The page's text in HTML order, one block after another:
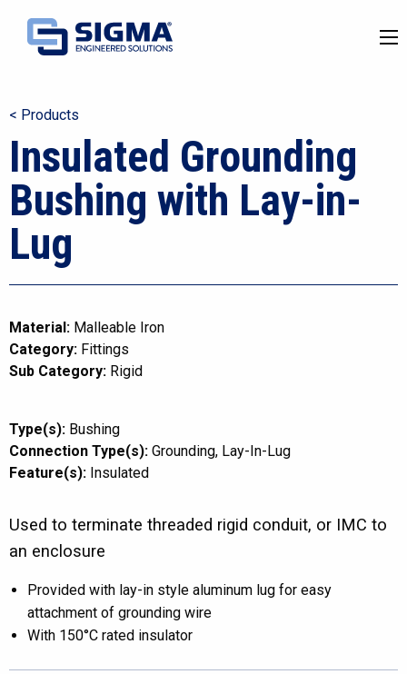
< Products
Insulated Grounding
Bushing with Lay-in-
Lug
Material: Malleable Iron
Category: Fittings
Sub Category: Rigid
Type(s): Bushing
Connection Type(s): Grounding Lay-In-Lug
Feature(s): Insulated
Used to terminate threaded rigid conduit, or IMC to
an enclosure
Provided with lay-in style aluminum lug for easy
attachment of grounding wire
With 150°C rated insulator